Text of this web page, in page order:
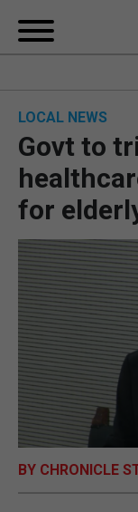
LOCAL NEWS
Govt to
for
BY CHRONICLE